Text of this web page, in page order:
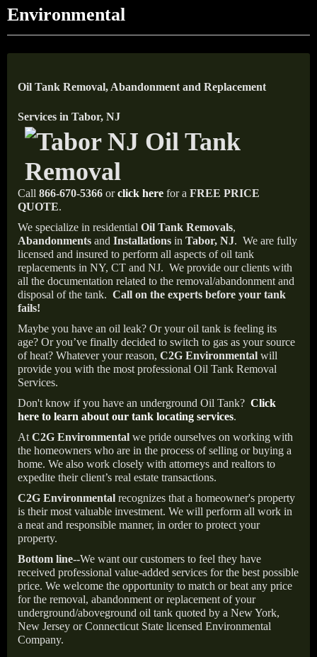
Environmental
Oil Tank Removal, Abandonment and Replacement
Services in Tabor, NJ
Call 866-670-5366 orclick here for a FREE PRICE
QUOTE.
We specialize in residential Oil Tank Removals,
Abandonments and Installations in Tabor, NJ. We are fully
licensed and insured to perform all aspects of oil tank
replacements in NY, CT and NJ. We provide our clients with
all the documentation related to the removal/abandonment and
disposal of the tank. Call on the experts before your tank
fails!
Maybe you have an oil leak? Or your oil tank is feeling its
age? Or you’ve finally decided to switch to gas as your source
of heat? Whatever your reason, C2G Environmental will
provide you with the most professional Oil Tank Removal
Services.
Don't know if you have an underground Oil Tank? Click
here to learn about our tank locating services.
At C2G Environmental we pride ourselves on working with
the homeowners who are in the process of selling or buying a
home. We also work closely with attorneys and realtors to
expedite their client’s real estate transactions.
C2G Environmental recognizes that a homeowner's property
is their most valuable investment. We will perform all work in
a neat and responsible manner, in order to protect your
property.
Bottom line--We want our customers to feel they have
received professional value-added services for the best possible
price. We welcome the opportunity to match or beat any price
for the removal, abandonment or replacement of your
underground/aboveground oil tank quoted by a New York,
New Jersey or Connecticut State licensed Environmental
Company.